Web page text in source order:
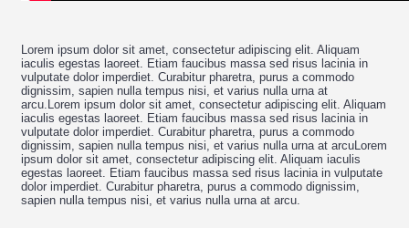
Lorem ipsum dolor sit amet, consectetur adipiscing elit. Aliquam
iaculis egestas laoreet. Etiam faucibus massa sed risus lacinia in
vulputate dolor imperdiet. Curabitur pharetra, purus a commodo
dignissim, sapien nulla tempus nisi, et varius nulla urna at
arcu.Lorem ipsum dolor sit amet, consectetur adipiscing elit. Aliquam
iaculis egestas laoreet. Etiam faucibus massa sed risus lacinia in
vulputate dolor imperdiet. Curabitur pharetra, purus a commodo
dignissim, sapien nulla tempus nisi, et varius nulla urna at arcuLorem
ipsum dolor sit amet, consectetur adipiscing elit. Aliquam iaculis
egestas laoreet. Etiam faucibus massa sed risus lacinia in vulputate
dolor imperdiet. Curabitur pharetra, purus a commodo dignissim,
sapien nulla tempus nisi, et varius nulla urna at arcu.